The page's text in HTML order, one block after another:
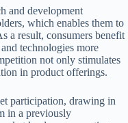
and development
which enables them to
a result, consumers benefit
technologies more
not only stimulates
in product offerings.
participation, drawing in
in a previously